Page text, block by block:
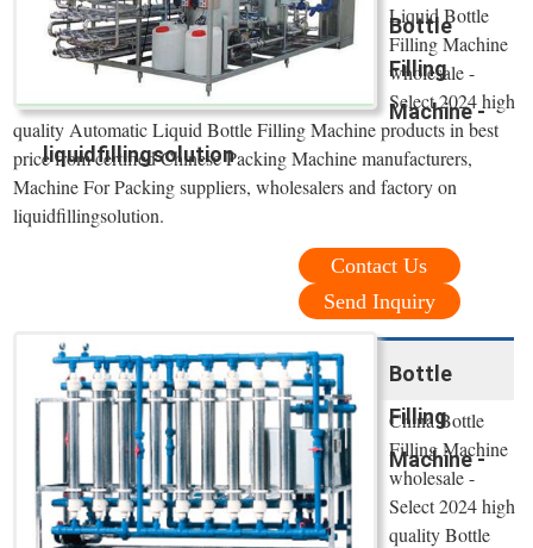
Bottle
Filling
Machine -
liquidfillingsolution
Liquid Bottle
Filling Machine
wholesale -
Select 2024 high
quality Automatic Liquid Bottle Filling Machine products in best
price from certified Chinese Packing Machine manufacturers,
Machine For Packing suppliers, wholesalers and factory on
liquidfillingsolution.
Contact Us
Send Inquiry
Bottle
Filling
Machine -
China Bottle
Filling Machine
wholesale -
Select 2024 high
quality Bottle